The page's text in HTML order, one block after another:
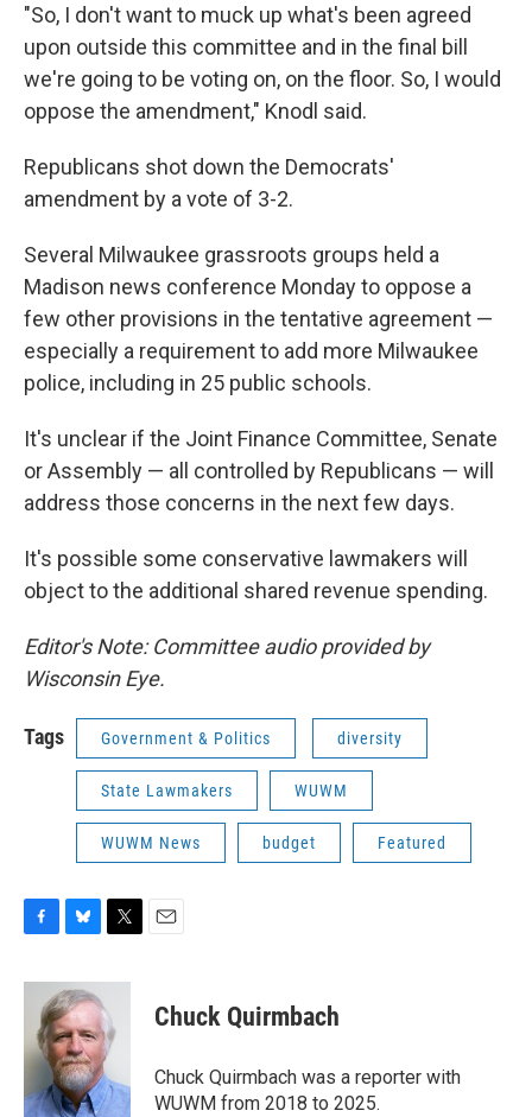
"So, I don't want to muck up what's been agreed
upon outside this committee and in the final bill
we're going to be voting on, on the floor. So, I would
oppose the amendment," Knodl said.
Republicans shot down the Democrats'
amendment by a vote of 3-2.
Several Milwaukee grassroots groups held a
Madison news conference Monday to oppose a
few other provisions in the tentative agreement —
especially a requirement to add more Milwaukee
police, including in 25 public schools.
It's unclear if the Joint Finance Committee, Senate
or Assembly — all controlled by Republicans — will
address those concerns in the next few days.
It's possible some conservative lawmakers will
object to the additional shared revenue spending.
Editor's Note: Committee audio provided by
Wisconsin Eye.
Tags Government & Politics diversity
State Lawmakers WUWM
WUWM News budget Featured
c
o
k
u
e
s
k
y
i
t
t
e
r
Chuck Quirmbach
Chuck Quirmbach was a reporter with
WUWM from 2018 to 2025.